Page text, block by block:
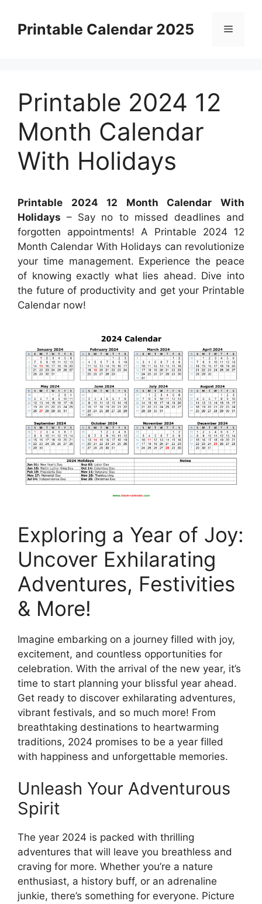
contentPrintable Calendar 2025 Menu
Printable 2024 12
Month Calendar
With Holidays
Printable 2024 12 Month Calendar With
Holidays – Say no to missed deadlines and
forgotten appointments! A Printable 2024 12
Month Calendar With Holidays can revolutionize
your time management. Experience the peace
of knowing exactly what lies ahead. Dive into
the future of productivity and get your Printable
Calendar now!
Exploring a Year of Joy:
Uncover Exhilarating
Adventures, Festivities
& More!
Imagine embarking on a journey filled with joy,
excitement, and countless opportunities for
celebration. With the arrival of the new year, it’s
time to start planning your blissful year ahead.
Get ready to discover exhilarating adventures,
vibrant festivals, and so much more! From
breathtaking destinations to heartwarming
traditions, 2024 promises to be a year filled
with happiness and unforgettable memories.
Unleash Your Adventurous
Spirit
The year 2024 is packed with thrilling
adventures that will leave you breathless and
craving for more. Whether you’re a nature
enthusiast, a history buff, or an adrenaline
junkie, there’s something for everyone. Picture